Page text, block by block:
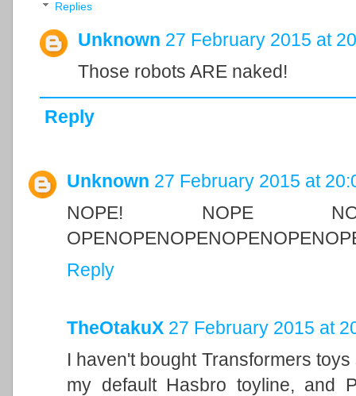
Replies
Unknown 27 February 2015 at
Those robots ARE naked!
Reply
Unknown 27 February 2015 at
NOPE! NOPE
Reply
TheOtakuX 27 February 2015 at
I haven't bought Transformers
my default Hasbro toyline, and